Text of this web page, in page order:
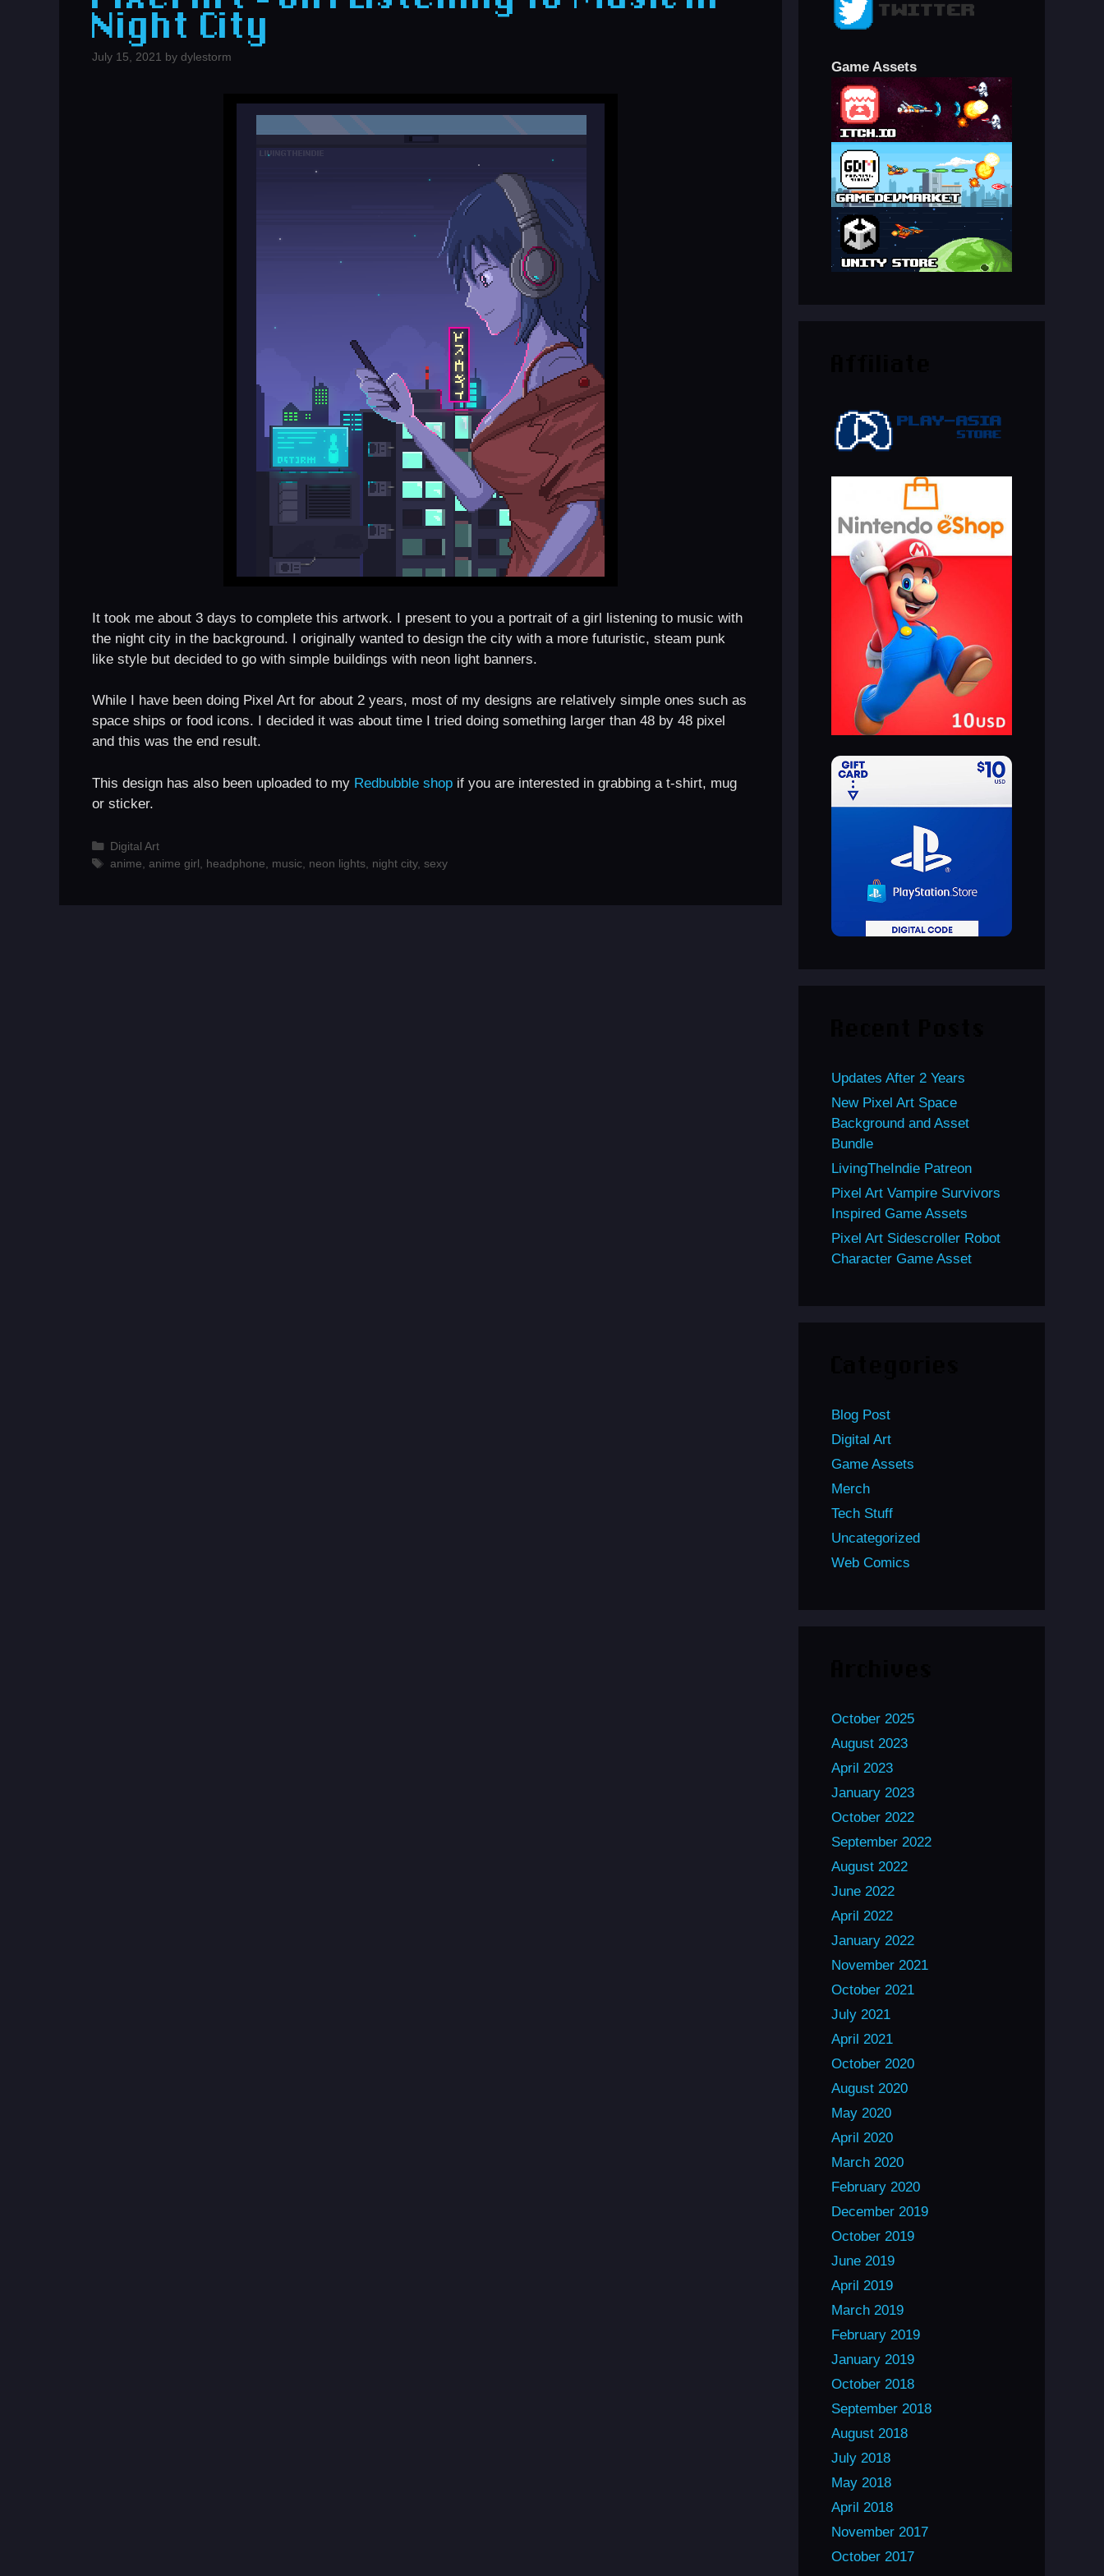
Night City
July 15, 2021 by dylestorm
It took me about 3 days to complete this artwork. I present to you a portrait of a girl listening to music with
the night city in the background. I originally wanted to design the city with a more futuristic, steam punk
like style but decided to go with simple buildings with neon light banners.
While I have been doing Pixel Art for about 2 years, most of my designs are relatively simple ones such as
space ships or food icons. I decided it was about time I tried doing something larger than 48 by 48 pixel
and this was the end result.
This design has also been uploaded to my Redbubble shop if you are interested in grabbing a t-shirt, mug
or sticker.
Categories
Digital Art
Tags
anime anime girl headphone music, neon lights, night city, sexy
Game Assets
Updates After 2 Years
New Pixel Art Space
Background and Asset
Bundle
LivingTheIndie Patreon
Pixel Art Vampire Survivors
Inspired Game Assets
Pixel Art Sidescroller Robot
Character Game Asset
Blog Post
Digital Art
Game Assets
Merch
Tech Stuff
Uncategorized
Web Comics
October 2025
August 2023
April 2023
January 2023
October 2022
September 2022
August 2022
June 2022
April 2022
January 2022
November 2021
October 2021
July 2021
April 2021
October 2020
August 2020
May 2020
April 2020
March 2020
February 2020
December 2019
October 2019
June 2019
April 2019
March 2019
February 2019
January 2019
October 2018
September 2018
August 2018
July 2018
May 2018
April 2018
November 2017
October 2017